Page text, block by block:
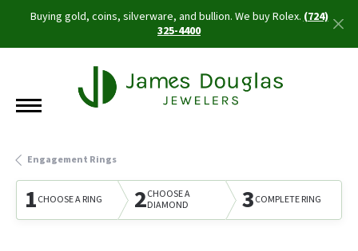
Buying gold, coins, silverware, and bullion. We buy Rolex.(724)
325-4400
Engagement Rings
1CHOOSE A RING 2CHOOSE A
DIAMOND
3COMPLETE RING